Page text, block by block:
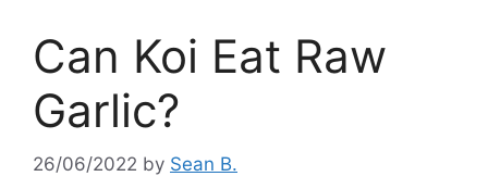
Can Koi Eat Raw
Garlic?
26/06/2022 by Sean B.